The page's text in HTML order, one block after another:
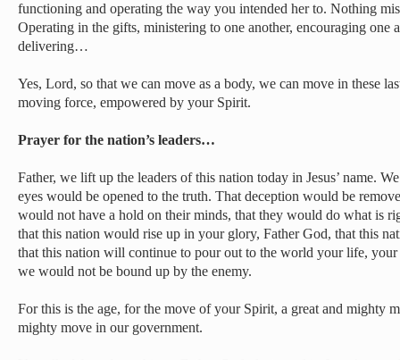
functioning and operating the way you intended her to. Nothing
Operating in the gifts, ministering to one another, encouraging one
delivering…
Yes, Lord, so that we can move as a body, we can move in these
moving force, empowered by your Spirit.
Prayer for the nation’s leaders…
Father, we lift up the leaders of this nation today in Jesus’ name.
eyes would be opened to the truth. That deception would be
would not have a hold on their minds, that they would do what is
that this nation would rise up in your glory, Father God, that this
that this nation will continue to pour out to the world your life,
we would not be bound up by the enemy.
For this is the age, for the move of your Spirit, a great and mighty
mighty move in our government.